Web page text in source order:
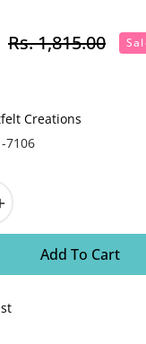
Regular
Rs. 1,815.00
Creations
7106
Add To Cart